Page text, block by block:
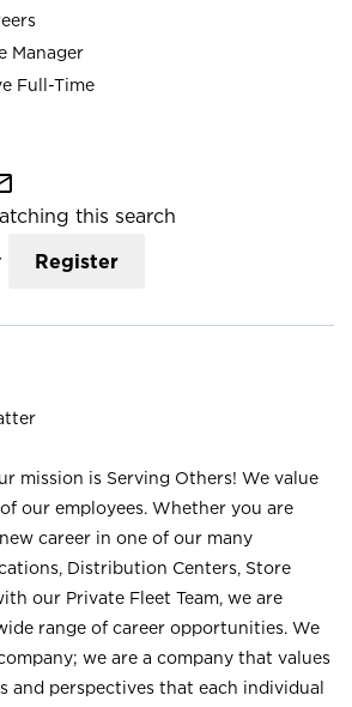
Manager
Full-Time
this search
Register
mission is Serving Others! We value
our employees. Whether you are
career in one of our many
Distribution Centers, Store
our Private Fleet Team, we are
range of career opportunities. We
we are a company that values
and perspectives that each individual